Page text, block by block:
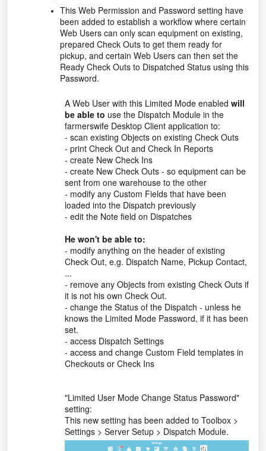
This Web Permission and Password setting have
been added to establish a workflow where certain
Web Users can only scan equipment on existing,
prepared Check Outs to get them ready for
pickup, and certain Web Users can then set the
Ready Check Outs to Dispatched Status using this
Password.
A Web User with this Limited Mode enabled will
be able to use the Dispatch Module in the
farmerswife Desktop Client application to:
- scan existing Objects on existing Check Outs
- print Check Out and Check In Reports
- create New Check Ins
- create New Check Outs - so equipment can be
sent from one warehouse to the other
- modify any Custom Fields that have been
loaded into the Dispatch previously
- edit the Note field on Dispatches
He won't be able to:
- modify anything on the header of existing
Check Out, e.g. Dispatch Name, Pickup Contact,
...
- remove any Objects from existing Check Outs if
it is not his own Check Out.
- change the Status of the Dispatch - unless he
knows the Limited Mode Password, if it has been
set.
- access Dispatch Settings
- access and change Custom Field templates in
Checkouts or Check Ins
"Limited User Mode Change Status Password"
setting:
This new setting has been added to Toolbox >
Settings > Server Setup > Dispatch Module.